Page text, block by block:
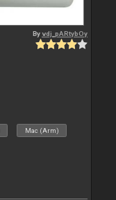
Byvdj_pARtybOy
Mac (Arm)